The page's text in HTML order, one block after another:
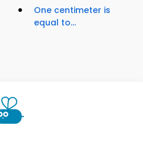
One centimeter is
equal to...